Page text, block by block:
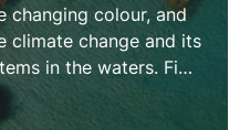
changing colour, and
climate change and its
in the waters. Find
in this article.